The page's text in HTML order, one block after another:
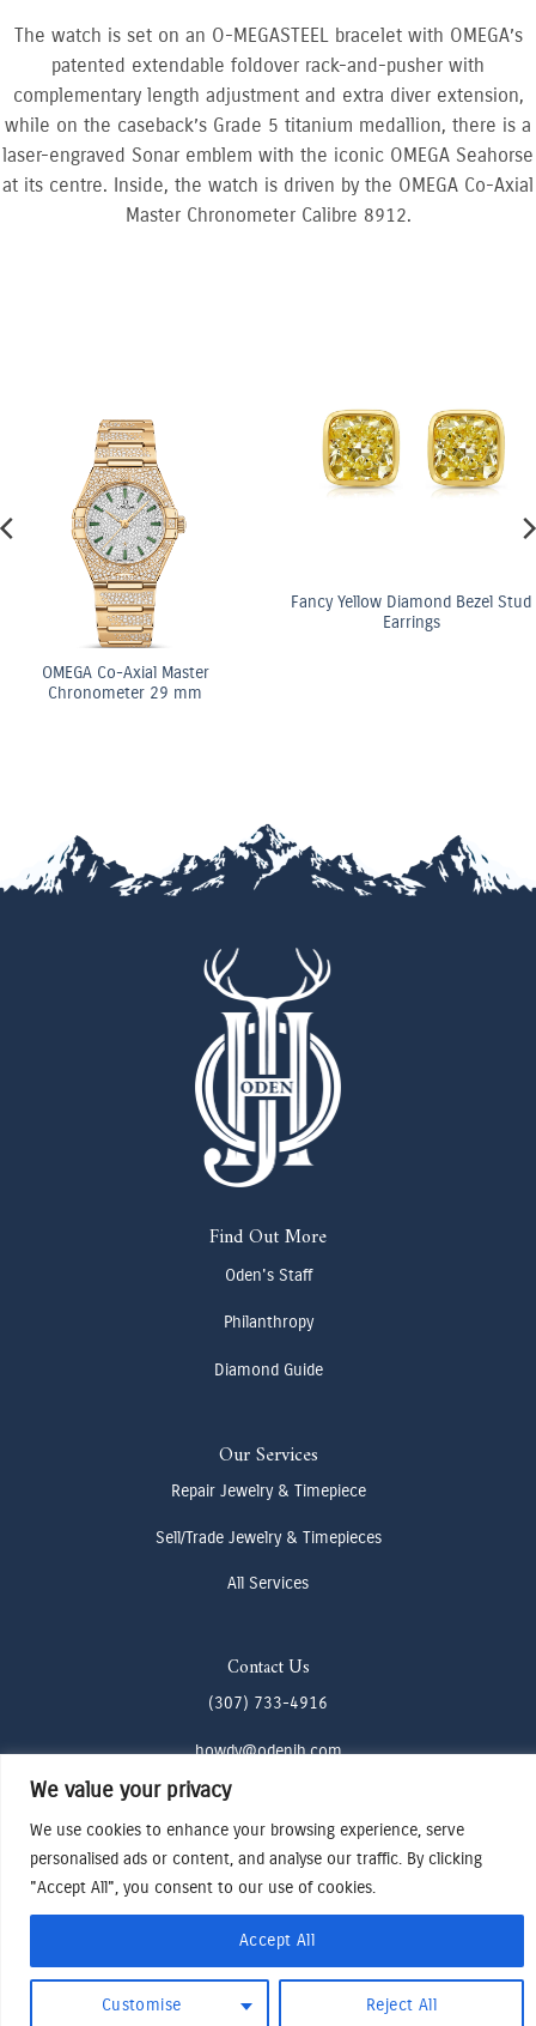
We value your privacy
We use cookies to enhance your browsing experience, serve
personalised ads or content, and analyse our traffic. By clicking
"Accept All", you consent to our use of cookies.
Customise Reject All
Accept All
The watch is set on an O-MEGASTEEL bracelet with OMEGA’s
patented extendable foldover rack-and-pusher with
complementary length adjustment and extra diver extension,
while on the caseback’s Grade 5 titanium medallion, there is a
laser-engraved Sonar emblem with the iconic OMEGA Seahorse
at its centre. Inside, the watch is driven by the OMEGA Co-Axial
Master Chronometer Calibre 8912.
Fancy Yellow Diamond Bezel Stud
Earrings
Find Out More
Oden's Staff
Philanthropy
Diamond Guide
Our Services
Repair Jewelry & Timepiece
Sell/Trade Jewelry & Timepieces
All Services
Contact Us
(307) 733-4916
howdy@odenjh.com
105 Glenwood St, Jackson, WY 83001
Terms & Conditions
Privacy Policy
Cookies Preferences
Made by Cadogy
© 2024Oden Watches & Jewelry